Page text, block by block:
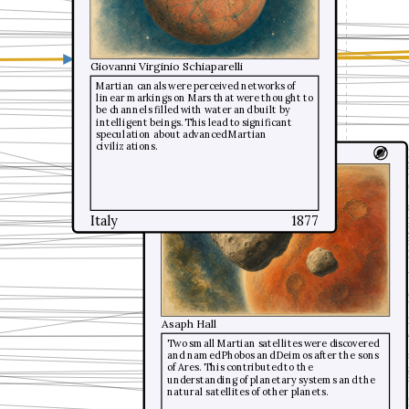
Martian canals were perceived networks of
linear markings on Mars that were thought to
be channels filled with water and built by
intelligent beings. This lead to significant
speculation about advanced Martian
civilizations.
Giovanni Virginio Schiaparelli
Italy 1877
Two small Martian satellites were discovered
and named Phobos and Deimos after the sons
of Ares. This contributed to the
understanding of planetary systems and the
natural satellites of other planets.
Asaph Hall
Martian canals were perceived networks of
linear markings on Mars that were thought to
be channels filled with water and built by
intelligent beings. This lead to significant
speculation about advanced Martian
civilizations.
Giovanni Virginio Schiaparelli
Italy 1877